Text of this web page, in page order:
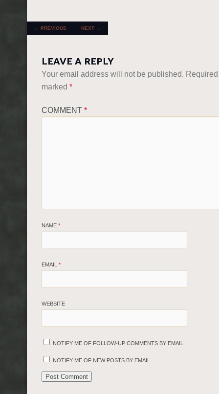
POST NAVIGATION
← PREVIOUS NEXT →
LEAVE A REPLY
Your email address will not be published.
marked *
COMMENT *
NAME *
EMAIL *
WEBSITE
NOTIFY ME OF FOLLOW-UP COMMENTS BY EMAIL.
NOTIFY ME OF NEW POSTS BY EMAIL.